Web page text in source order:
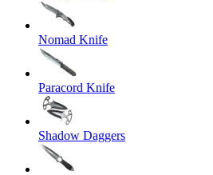
Nomad Knife
Paracord Knife
Shadow Daggers